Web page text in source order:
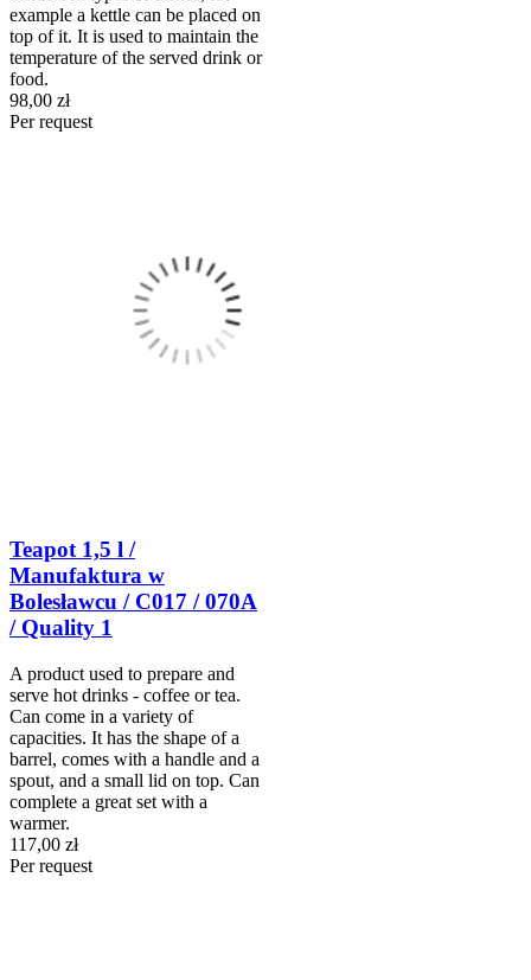
example a kettle can be placed on
top of it. It is used to maintain the
temperature of the served drink or
food.
98,00 zł
Per request
Teapot 1,5 l /
Manufaktura w
Bolesławcu / C017 / 070A
/ Quality 1
A product used to prepare and
serve hot drinks - coffee or tea.
Can come in a variety of
capacities. It has the shape of a
barrel, comes with a handle and a
spout, and a small lid on top. Can
complete a great set with a
warmer.
117,00 zł
Per request